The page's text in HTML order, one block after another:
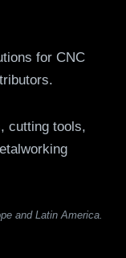
for CNC
cutting tools,
and Latin America.